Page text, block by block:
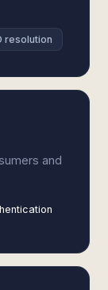
resolution
and